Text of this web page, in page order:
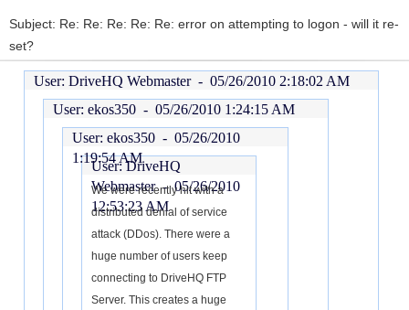
Subject: Re: Re: Re: Re: Re: error on attempting to logon - will it re-
set?
User: DriveHQ Webmaster - 05/26/2010 2:18:02 AM
User: ekos350 - 05/26/2010 1:24:15 AM
User: ekos350 - 05/26/2010
1:19:54 AM
User: DriveHQ
Webmaster -05/26/2010
12:53:23 AM
We were recently hit with a
distributed denial of service
attack (DDos). There were a
huge number of users keep
connecting to DriveHQ FTP
Server. This creates a huge